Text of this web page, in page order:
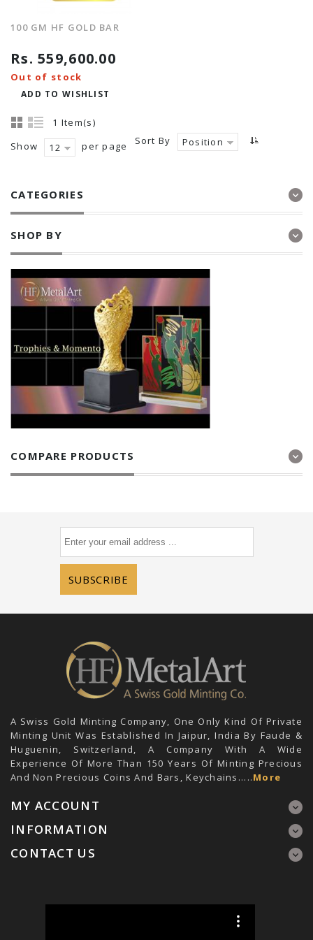
100 GM HF GOLD BAR
Rs. 559,600.00
Out of stock
ADD TO WISHLIST
1 Item(s)
Show
12 per page Sort By Position
CATEGORIES
SHOP BY
COMPARE PRODUCTS
SUBSCRIBE
A Swiss Gold Minting Company, One Only Kind Of Private
Minting Unit Was Established In Jaipur, India By Faude &
Huguenin, Switzerland, A Company With A Wide
Experience Of More Than 150 Years Of Minting Precious
And Non Precious Coins And Bars, Keychains.....More
MY ACCOUNT
INFORMATION
CONTACT US